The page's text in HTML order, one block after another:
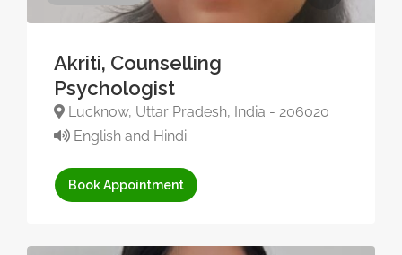
Akriti, Counselling
Psychologist
Lucknow, Uttar Pradesh, India - 206020
English and Hindi
Book Appointment